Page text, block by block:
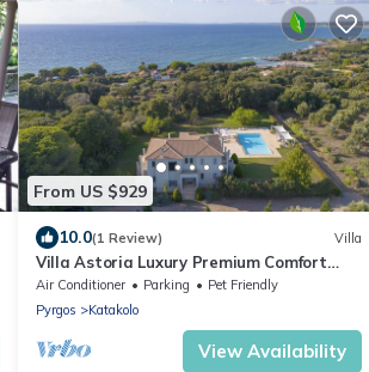
From US $929
10.0(1 Review) Villa
Villa Astoria Luxury Premium Comfort
With Great Care to Detail
Air Conditioner Parking
Pet Friendly
Pyrgos
Katakolo
View Availability